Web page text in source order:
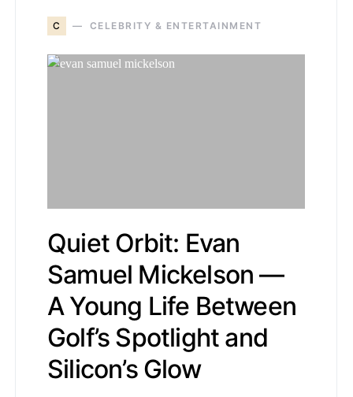
C CELEBRITY & ENTERTAINMENT
Quiet Orbit: Evan
Samuel Mickelson —
A Young Life Between
Golf’s Spotlight and
Silicon’s Glow